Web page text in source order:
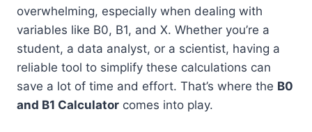
overwhelming, especially when dealing with
variables like B0, B1, and X. Whether you’re a
student, a data analyst, or a scientist, having a
reliable tool to simplify these calculations can
save a lot of time and effort. That’s where the B0
and B1 Calculator comes into play.